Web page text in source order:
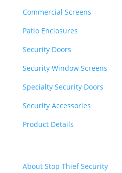
Commercial Screens
Patio Enclosures
Security Doors
Security Window Screens
Specialty Security Doors
Security Accessories
Product Details
About Stop Thief Security